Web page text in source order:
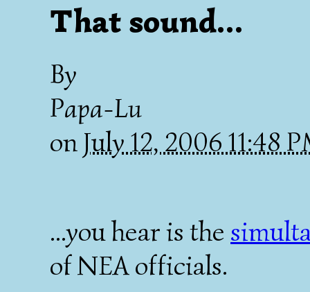
That sound...
By
Papa-Lu
on July 12, 2006 11:48
...you hear is the
of NEA officials.